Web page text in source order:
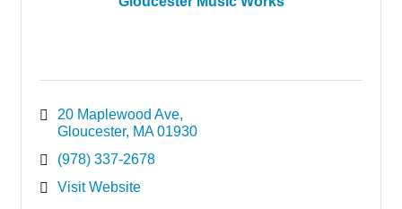
20 Maplewood Ave
Gloucester MA 01930
(978) 337-2678
Visit Website